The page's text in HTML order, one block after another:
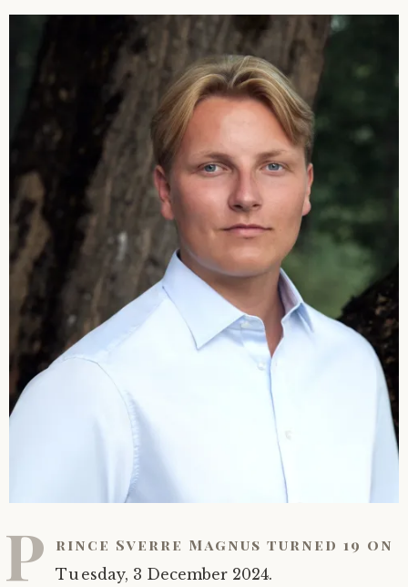
P rince Sverre Magnus turned 19 on
Tuesday, 3 December 2024.